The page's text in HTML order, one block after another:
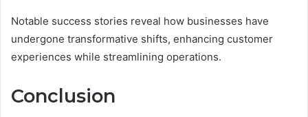
Notable success stories reveal how businesses have
undergone transformative shifts, enhancing customer
experiences while streamlining operations.
Conclusion